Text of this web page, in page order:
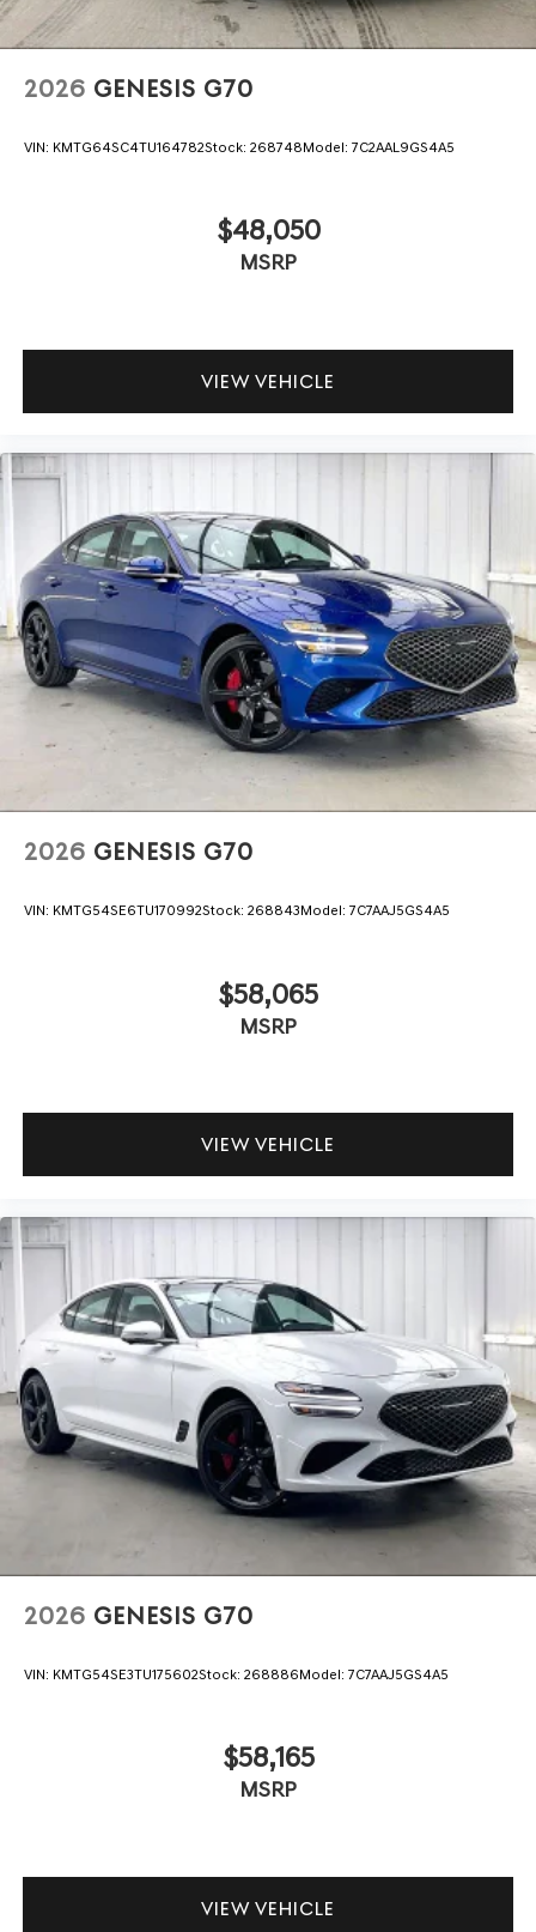
2026 GENESIS G70
VIN: KMTG64SC4TU164782Stock: 268748Model: 7C2AAL9GS4A5
$48,050
MSRP
VIEW VEHICLE
2026 GENESIS G70
VIN: KMTG54SE6TU170992Stock: 268843Model: 7C7AAJ5GS4A5
$58,065
MSRP
VIEW VEHICLE
2026 GENESIS G70
VIN: KMTG54SE3TU175602Stock: 268886Model: 7C7AAJ5GS4A5
$58,165
MSRP
VIEW VEHICLE